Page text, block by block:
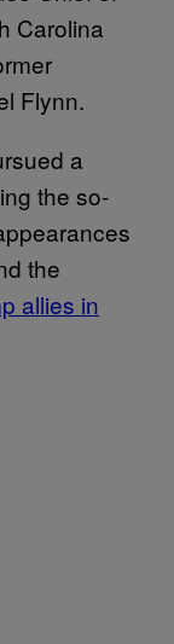
Carolina
Flynn.
a
the so-
the
allies in